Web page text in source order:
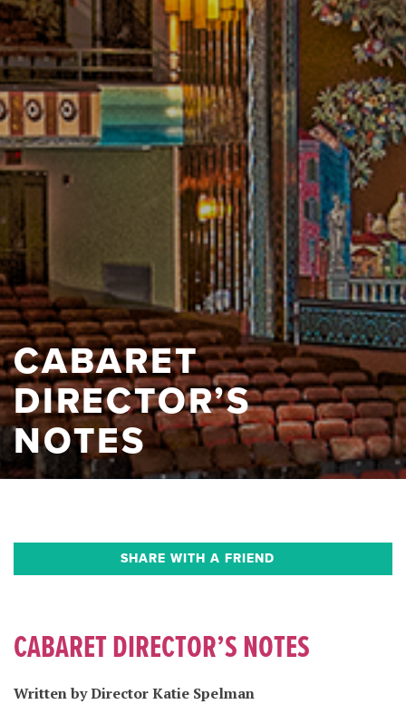
CABARET
DIRECTOR’S
NOTES
SHARE WITH A FRIEND
CABARET DIRECTOR’S NOTES
Written by Director Katie Spelman